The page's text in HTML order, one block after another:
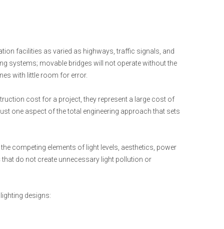
facilities as varied as highways, traffic signals, and
systems; movable bridges will not operate without the
with little room for error.
cost for a project, they represent a large cost of
one aspect of the total engineering approach that sets
competing elements of light levels, aesthetics, power
do not create unnecessary light pollution or
designs: